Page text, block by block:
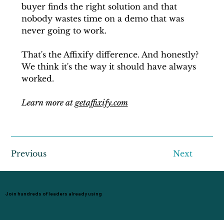
buyer finds the right solution and that
nobody wastes time on a demo that was
never going to work.
That's the Affixify difference. And honestly?
We think it's the way it should have always
worked.
Learn more at getaffixify.com
Previous Next
Join hundreds of leaders already using